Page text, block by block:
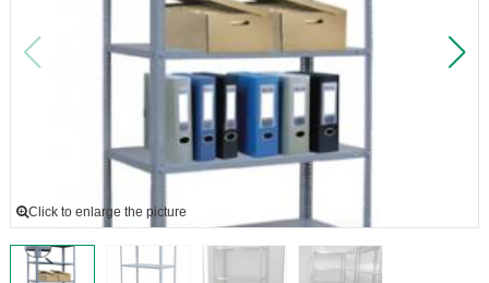
Click to enlarge the picture